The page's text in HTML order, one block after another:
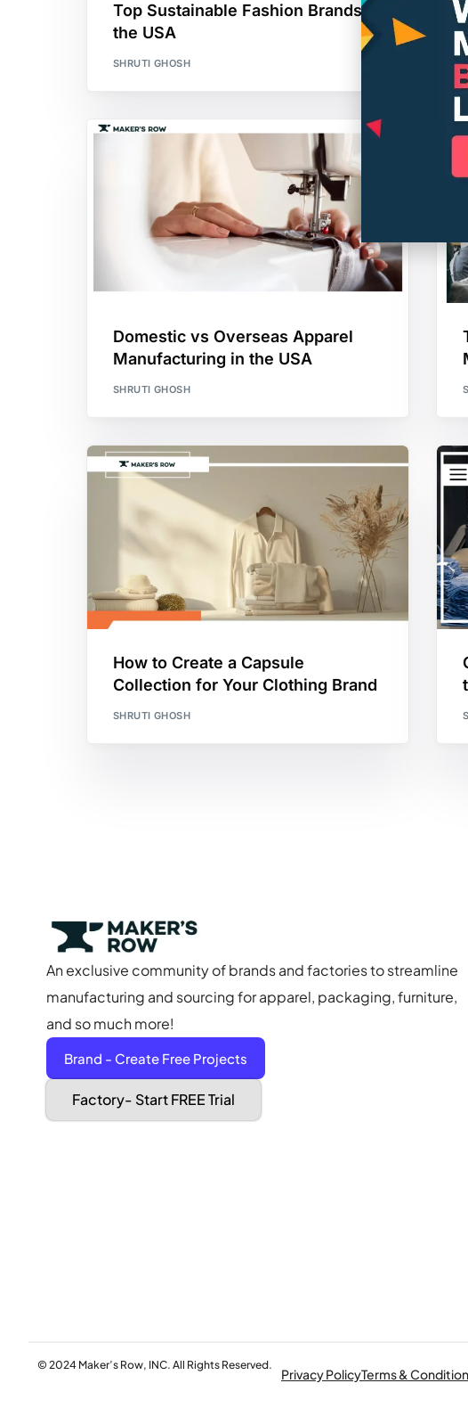
Top Sustainable Fashion Brands in
the USA
SHRUTI GHOSH
Domestic vs Overseas Apparel
Manufacturing in the USA
SHRUTI GHOSH
How to Create a Capsule
Collection for Your Clothing Brand
SHRUTI GHOSH
An exclusive community of brands and factories to streamline
manufacturing and sourcing for apparel, packaging, furniture,
and so much more!
Brand - Create Free Projects
Factory- Start FREE Trial
© 2024 Maker’s Row, INC. All Rights Reserved.
Privacy PolicyTerms &